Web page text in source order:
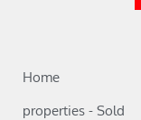
Home
properties - Sold